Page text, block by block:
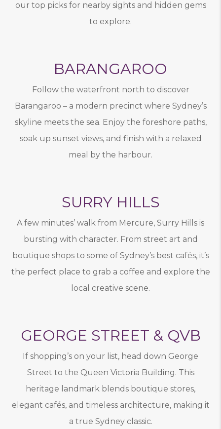
our top picks for nearby sights and hidden gems
to explore.
BARANGAROO
Follow the waterfront north to discover
Barangaroo – a modern precinct where Sydney’s
skyline meets the sea. Enjoy the foreshore paths,
soak up sunset views, and finish with a relaxed
meal by the harbour.
SURRY HILLS
A few minutes’ walk from Mercure, Surry Hills is
bursting with character. From street art and
boutique shops to some of Sydney’s best cafés, it’s
the perfect place to grab a coffee and explore the
local creative scene.
GEORGE STREET & QVB
If shopping’s on your list, head down George
Street to the Queen Victoria Building. This
heritage landmark blends boutique stores,
elegant cafés, and timeless architecture, making it
a true Sydney classic.